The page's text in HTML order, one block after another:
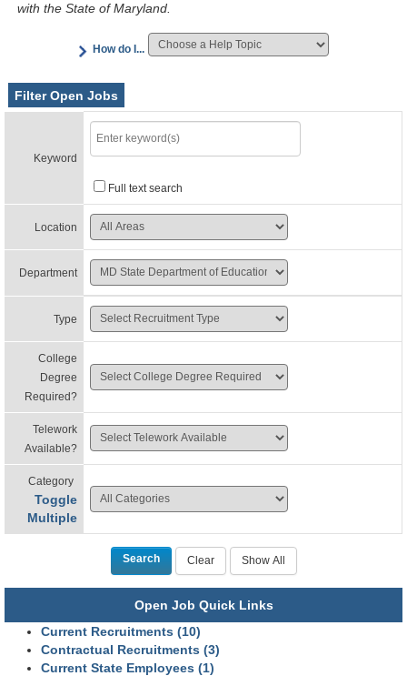
with the State of Maryland.
How do I...
Filter Open Jobs
Keyword
Full text search
Location
Department
Type
College
Degree
Required?
Telework
Available?
Category
Toggle
Multiple
Open Job Quick Links
Current Recruitments (10)
Contractual Recruitments (3)
Current State Employees (1)